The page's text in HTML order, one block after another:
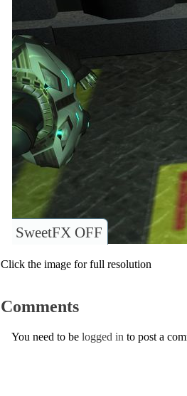
SweetFX OFF
Click the image for full resolution
Comments
You need to be logged in to post a